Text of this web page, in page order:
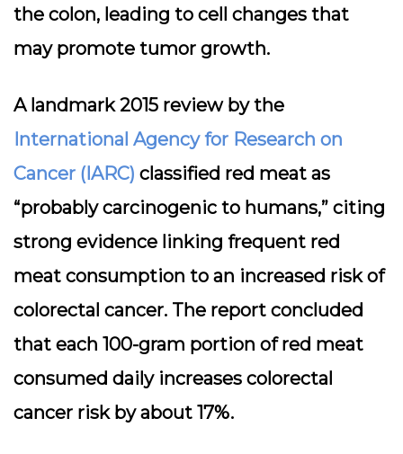
the colon, leading to cell changes that
may promote tumor growth.
A landmark 2015 review by the
International Agency for Research on
Cancer (IARC) classified red meat as
“probably carcinogenic to humans,” citing
strong evidence linking frequent red
meat consumption to an increased risk of
colorectal cancer. The report concluded
that each 100-gram portion of red meat
consumed daily increases colorectal
cancer risk by about 17%.